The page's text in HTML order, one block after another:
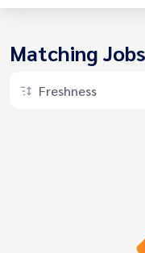
Matching
Freshness